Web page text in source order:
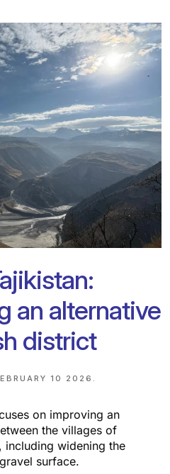
an alternative
district
10 2026
on improving an
the villages of
including widening the
surface.